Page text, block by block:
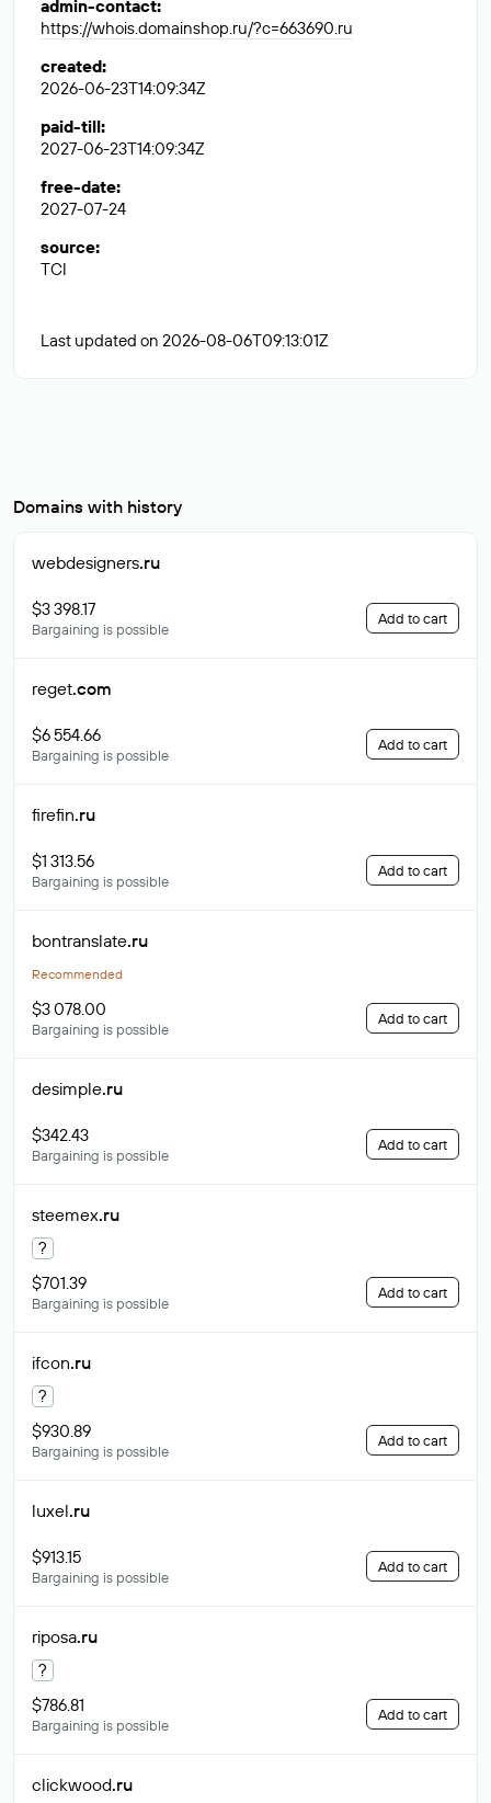
admin-contact:
https://whois.domainshop.ru/?c=663690.ru
created:
2026-06-23T14:09:34Z
paid-till:
2027-06-23T14:09:34Z
free-date:
2027-07-24
source:
TCI
Last updated on 2026-08-06T09:13:01Z
Domains with history
webdesigners.ru
$3 398.17
Bargaining is possible
Add to cart
reget.com
$6 554.66
Bargaining is possible
Add to cart
firefin.ru
$1 313.56
Bargaining is possible
Add to cart
bontranslate.ru
Recommended
$3 078.00
Bargaining is possible
Add to cart
desimple.ru
$342.43
Bargaining is possible
Add to cart
steemex.ru
?
$701.39
Bargaining is possible
Add to cart
ifcon.ru
?
$930.89
Bargaining is possible
Add to cart
luxel.ru
$913.15
Bargaining is possible
Add to cart
riposa.ru
?
$786.81
Bargaining is possible
Add to cart
clickwood.ru